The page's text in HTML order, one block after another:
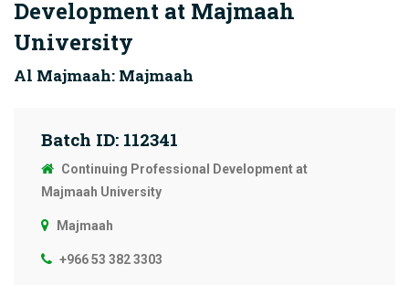
Development at Majmaah
University
Al Majmaah: Majmaah
Batch ID: 112341
Continuing Professional Development at
Majmaah University
Majmaah
+966 53 382 3303